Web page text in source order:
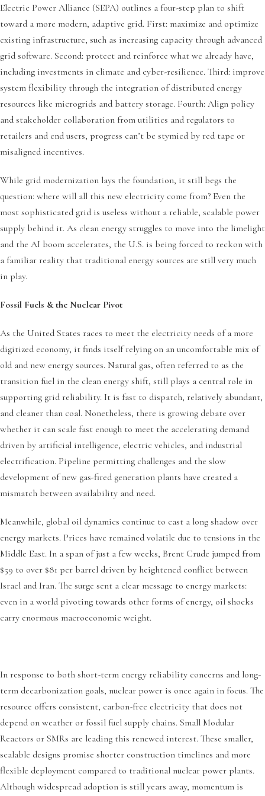
Electric Power Alliance (SEPA) outlines a four-step plan to shift
toward a more modern, adaptive grid. First: maximize and optimize
existing infrastructure, such as increasing capacity through advanced
grid software. Second: protect and reinforce what we already have,
including investments in climate and cyber-resilience. Third: improve
system flexibility through the integration of distributed energy
resources like microgrids and battery storage. Fourth: Align policy
and stakeholder collaboration from utilities and regulators to
retailers and end users, progress can’t be stymied by red tape or
misaligned incentives.
While grid modernization lays the foundation, it still begs the
question: where will all this new electricity come from? Even the
most sophisticated grid is useless without a reliable, scalable power
supply behind it. As clean energy struggles to move into the limelight
and the AI boom accelerates, the U.S. is being forced to reckon with
a familiar reality that traditional energy sources are still very much
in play.
Fossil Fuels & the Nuclear Pivot
As the United States races to meet the electricity needs of a more
digitized economy, it finds itself relying on an uncomfortable mix of
old and new energy sources. Natural gas, often referred to as the
transition fuel in the clean energy shift, still plays a central role in
supporting grid reliability. It is fast to dispatch, relatively abundant,
and cleaner than coal. Nonetheless, there is growing debate over
whether it can scale fast enough to meet the accelerating demand
driven by artificial intelligence, electric vehicles, and industrial
electrification. Pipeline permitting challenges and the slow
development of new gas-fired generation plants have created a
mismatch between availability and need.
Meanwhile, global oil dynamics continue to cast a long shadow over
energy markets. Prices have remained volatile due to tensions in the
Middle East. In a span of just a few weeks, Brent Crude jumped from
$59 to over $81 per barrel driven by heightened conflict between
Israel and Iran. The surge sent a clear message to energy markets:
even in a world pivoting towards other forms of energy, oil shocks
carry enormous macroeconomic weight.
In response to both short-term energy reliability concerns and long-
term decarbonization goals, nuclear power is once again in focus. The
resource offers consistent, carbon-free electricity that does not
depend on weather or fossil fuel supply chains. Small Modular
Reactors or SMRs are leading this renewed interest. These smaller,
scalable designs promise shorter construction timelines and more
flexible deployment compared to traditional nuclear power plants.
Although widespread adoption is still years away, momentum is